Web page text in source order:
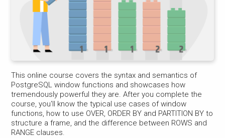
This online course covers the syntax and semantics of
PostgreSQL window functions and showcases how
tremendously powerful they are. After you complete the
course, you'll know the typical use cases of window
functions, how to use OVER, ORDER BY and PARTITION BY to
structure a frame, and the difference between ROWS and
RANGE clauses.